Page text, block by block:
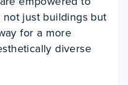
just buildings but
for a more
diverse